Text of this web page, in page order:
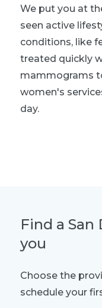
We put you at
seen active
conditions, like
treated quickly
mammograms
women's
day.
Find a San
you
Choose the
schedule your